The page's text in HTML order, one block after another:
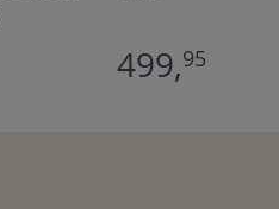
499,95